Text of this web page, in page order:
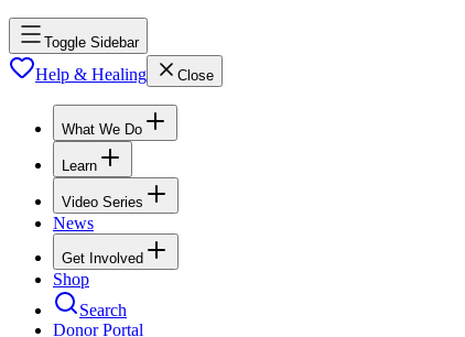
Toggle Sidebar
Help & Healing Close
What We Do
Learn
Video Series
News
Get Involved
Shop
Search
Donor Portal